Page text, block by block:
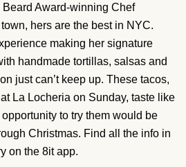
Award-winning Chef
hers are the best in NYC.
making her signature
handmade tortillas, salsas and
just can’t keep up. These tacos,
La Locheria on Sunday, taste like
to try them would be
Christmas. Find all the info in
on the 8it app.